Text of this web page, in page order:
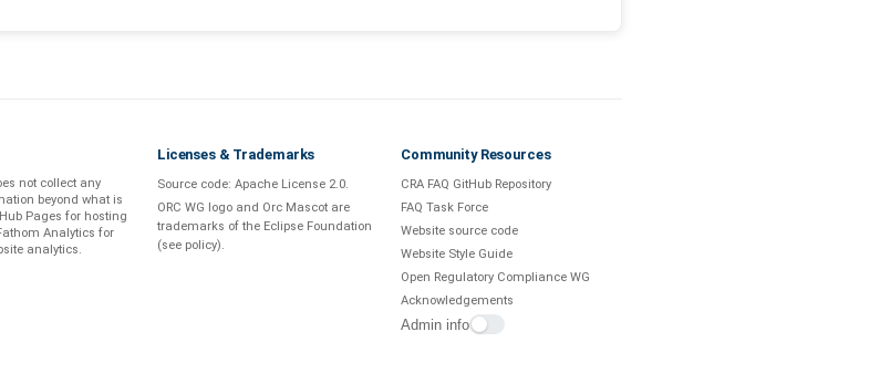
not collect any
beyond what is
Pages for hosting
Analytics for
analytics.
Licenses & Trademarks
Source code: Apache License 2.0.
ORC WG logo and Orc Mascot are
trademarks of the Eclipse Foundation
(see policy).
Community Resources
CRA FAQ GitHub Repository
FAQ Task Force
Website source code
Website Style Guide
Open Regulatory Compliance WG
Acknowledgements
Admin info